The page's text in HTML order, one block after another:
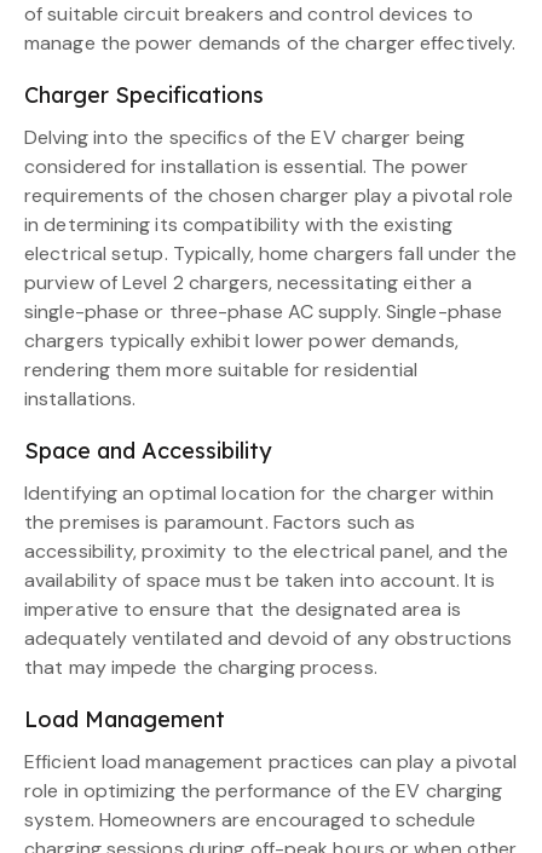
of suitable circuit breakers and control devices to
manage the power demands of the charger effectively.
Charger Specifications
Delving into the specifics of the EV charger being
considered for installation is essential. The power
requirements of the chosen charger play a pivotal role
in determining its compatibility with the existing
electrical setup. Typically, home chargers fall under the
purview of Level 2 chargers, necessitating either a
single-phase or three-phase AC supply. Single-phase
chargers typically exhibit lower power demands,
rendering them more suitable for residential
installations.
Space and Accessibility
Identifying an optimal location for the charger within
the premises is paramount. Factors such as
accessibility, proximity to the electrical panel, and the
availability of space must be taken into account. It is
imperative to ensure that the designated area is
adequately ventilated and devoid of any obstructions
that may impede the charging process.
Load Management
Efficient load management practices can play a pivotal
role in optimizing the performance of the EV charging
system. Homeowners are encouraged to schedule